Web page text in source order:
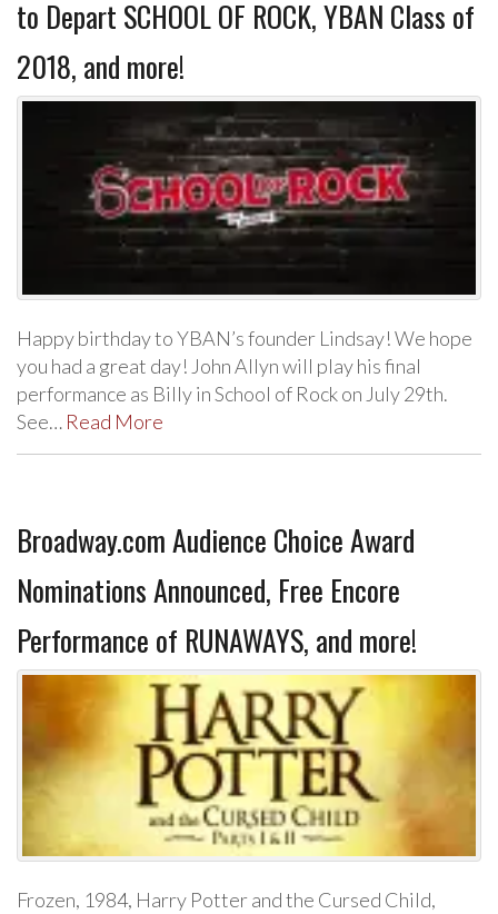
to Depart SCHOOL OF ROCK, YBAN Class of
2018, and more!
Happy birthday to YBAN’s founder Lindsay! We hope
you had a great day! John Allyn will play his final
performance as Billy in School of Rock on July 29th.
See… Read More
Broadway.com Audience Choice Award
Nominations Announced, Free Encore
Performance of RUNAWAYS, and more!
Frozen, 1984, Harry Potter and the Cursed Child,